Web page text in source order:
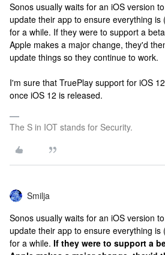
Sonos usually waits for an iOS version
update their app to ensure everything is
for a while. If they were to support a
Apple makes a major change, they'd
update things so they continue to work.
I'm sure that TruePlay support for iOS
once iOS 12 is released.
The S in IOT stands for Security.
Smilja
Sonos usually waits for an iOS version
update their app to ensure everything is
for a while. If they were to support a